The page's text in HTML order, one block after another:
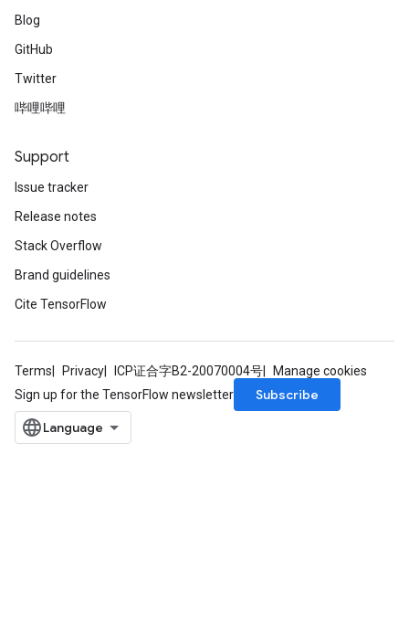
Blog
GitHub
Twitter
哔哩哔哩
Support
Issue tracker
Release notes
Stack Overflow
Brand guidelines
Cite TensorFlow
Terms Privacy ICP证合字B2-20070004号
Manage cookies
Sign up for the TensorFlow newsletter
Subscribe